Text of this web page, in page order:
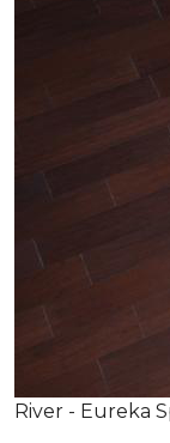
River - Eureka